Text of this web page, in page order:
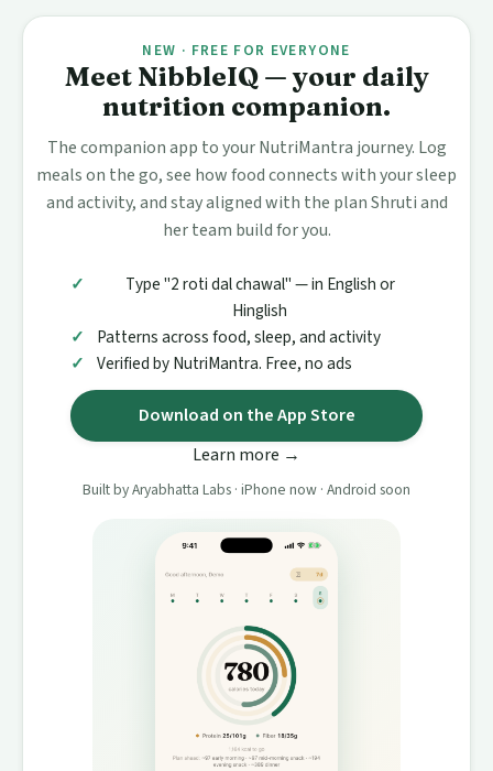
NEW · FREE FOR EVERYONE
Meet NibbleIQ — your daily
nutrition companion.
The companion app to your NutriMantra journey. Log
meals on the go, see how food connects with your sleep
and activity, and stay aligned with the plan Shruti and
her team build for you.
Type "2 roti dal chawal" — in English or
Hinglish
Patterns across food, sleep, and activity
Verified by NutriMantra. Free, no ads
Download on the App Store
Learn more →
Built by Aryabhatta Labs · iPhone now · Android soon